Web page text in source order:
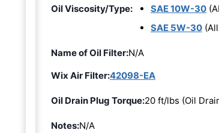
Oil Viscosity/Type: SAE 10W-30
SAE 5W-30
Name of Oil Filter:N/A
Wix Air Filter:42098-EA
Oil Drain Plug Torque:20 ft/lbs (Oil
Notes:N/A